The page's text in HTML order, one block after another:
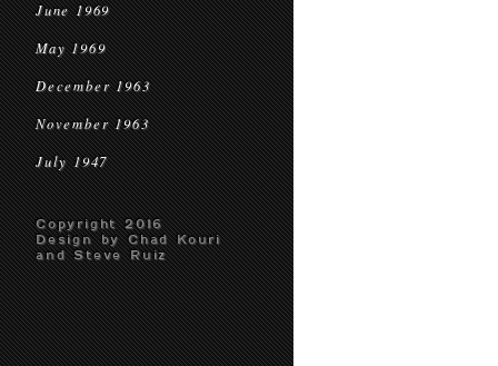
June 1969
May 1969
December 1963
November 1963
July 1947
Copyright 2016
Design by Chad Kouri
and Steve Ruiz